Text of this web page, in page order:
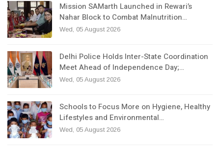
Mission SAMarth Launched in Rewari’s
Nahar Block to Combat Malnutrition…
Wed, 05 August 2026
Delhi Police Holds Inter-State Coordination
Meet Ahead of Independence Day;…
Wed, 05 August 2026
Schools to Focus More on Hygiene, Healthy
Lifestyles and Environmental…
Wed, 05 August 2026